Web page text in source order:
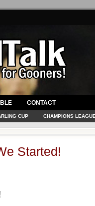
CONTACT
CUP CHAMPIONS
Started!